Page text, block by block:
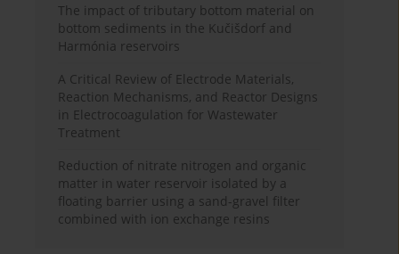
The impact of tributary bottom material on
bottom sediments in the Kučišdorf and
Harmónia reservoirs
A Critical Review of Electrode Materials,
Reaction Mechanisms, and Reactor Designs
in Electrocoagulation for Wastewater
Treatment
Reduction of nitrate nitrogen and organic
matter in water reservoir isolated by a
floating barrier using a sand-gravel filter
combined with ion exchange resins